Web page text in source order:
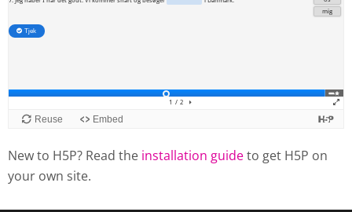
New to H5P? Read the installation guideto get H5P on
your own site.